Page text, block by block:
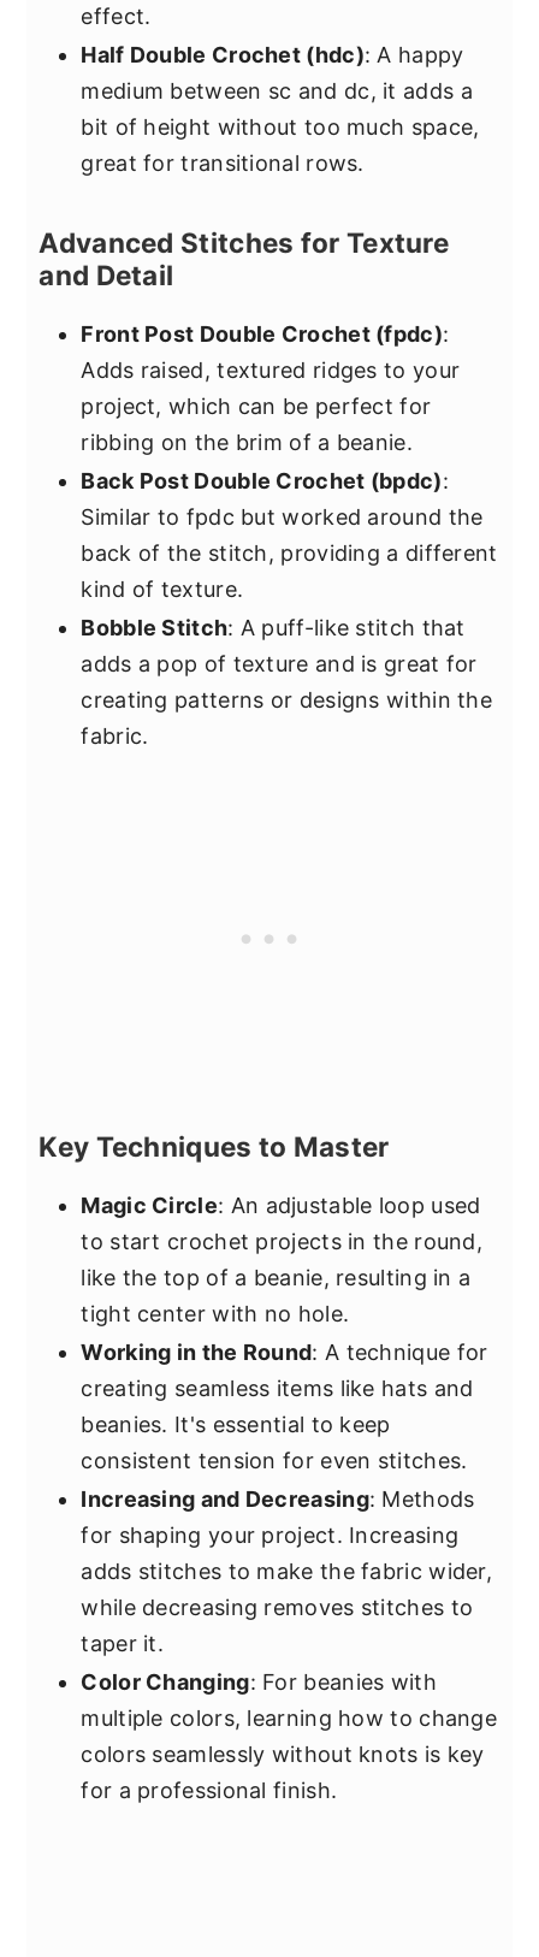
effect.
Half Double Crochet (hdc): A happy
medium between sc and dc, it adds a
bit of height without too much space,
great for transitional rows.
Advanced Stitches for Texture
and Detail
Front Post Double Crochet (fpdc):
Adds raised, textured ridges to your
project, which can be perfect for
ribbing on the brim of a beanie.
Back Post Double Crochet (bpdc):
Similar to fpdc but worked around the
back of the stitch, providing a different
kind of texture.
Bobble Stitch: A puff-like stitch that
adds a pop of texture and is great for
creating patterns or designs within the
fabric.
Key Techniques to Master
Magic Circle: An adjustable loop used
to start crochet projects in the round,
like the top of a beanie, resulting in a
tight center with no hole.
Working in the Round: A technique for
creating seamless items like hats and
beanies. It's essential to keep
consistent tension for even stitches.
Increasing and Decreasing: Methods
for shaping your project. Increasing
adds stitches to make the fabric wider,
while decreasing removes stitches to
taper it.
Color Changing: For beanies with
multiple colors, learning how to change
colors seamlessly without knots is key
for a professional finish.